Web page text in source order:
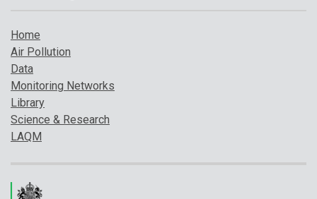
Home
Air Pollution
Data
Monitoring Networks
Library
Science & Research
LAQM